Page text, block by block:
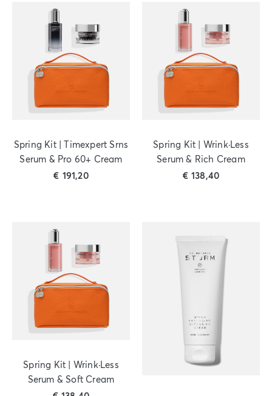
Spring Kit | Timexpert Srns
Serum & Pro 60+ Cream
€ 191,20
Spring Kit | Wrink·Less
Serum & Rich Cream
€ 138,40
Spring Kit | Wrink·Less
Serum & Soft Cream